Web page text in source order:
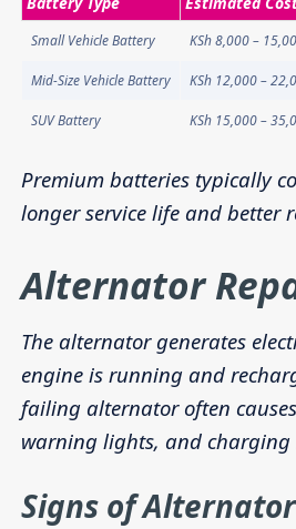
Small Vehicle Battery KSh 8,000 –
Mid-Size Vehicle Battery KSh 12,000 –
SUV Battery KSh 15,000 –
Premium batteries typically
longer service life and better
Alternator
The alternator generates
engine is running and
failing alternator often
warning lights, and charging
Signs of